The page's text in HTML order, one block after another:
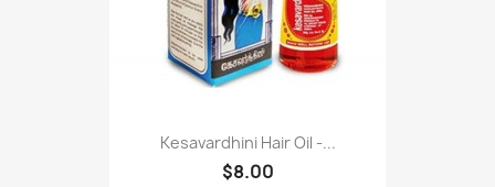
Kesavardhini Hair Oil -...
$8.00